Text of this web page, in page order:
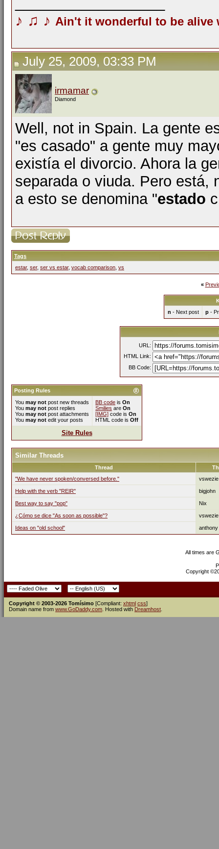
♪ ♫ ♪ Ain't it wonderful to be
July 25, 2009, 03:33 PM
irmamar
Diamond
Well, not in Spain. La gente
"es casado" a gente muy
existía el divorcio. Ahora la
separada o viuda. Pero
a esto se denomina "estado
Tags
estar, ser, ser vs estar, vocab comparison vs
«
n - Next post p-
URL:
HTML Link:
BB Code:
Posting Rules
You may not post new threads
You may not post replies
You may not post attachments
You may not edit your posts
BB code is On
Smilies are On
[IMG] code is On
HTML code is Off
Site Rules
Similar Threads
Thread
"We have never spoken/conversed before."
vswezie
Help with the verb "REIR" bigjohn
Best way to say "pop" Nix
¿Cómo se dice "As soon as possible"? vswezie
Ideas on "old school" anthony
All times are
Copyright
Copyright © 2003-2026 Tomísimo [Compliant: xhtml css]
Domain name from www.GoDaddy.com . Hosted with Dreamhost